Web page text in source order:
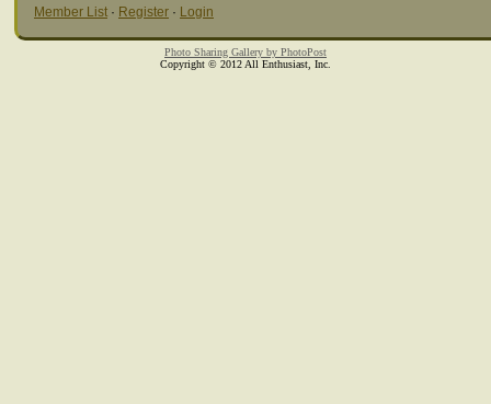
Member List · Register · Login
Photo Sharing Gallery by PhotoPost
Copyright © 2012 All Enthusiast, Inc.